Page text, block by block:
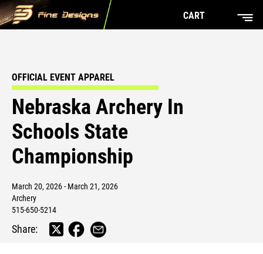
CART
OFFICIAL EVENT APPAREL
Nebraska Archery In
Schools State
Championship
March 20, 2026 - March 21, 2026
Archery
515-650-5214
Share: